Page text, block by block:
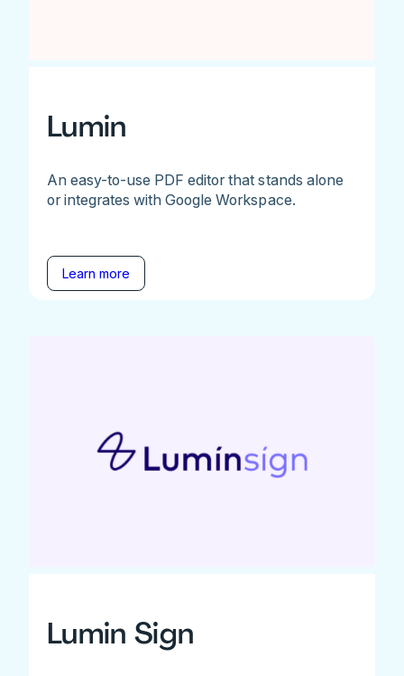
Lumin
An easy-to-use PDF editor that stands alone
or integrates with Google Workspace.
Learn more
Lumin Sign